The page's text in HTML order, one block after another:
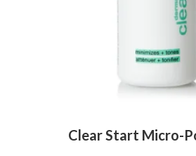
Clear Start Micro-